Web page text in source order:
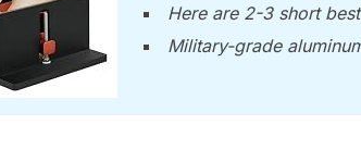
Here are 2-3 short
Military-grade